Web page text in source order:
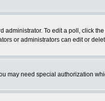
To edit a poll, click
or administrators can edit or
may need special authorization